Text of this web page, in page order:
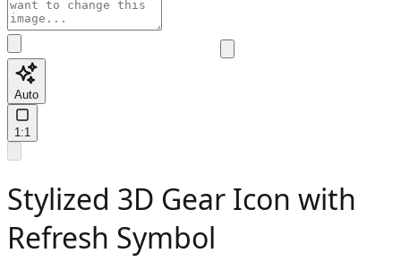
Auto
1:1
Stylized 3D Gear Icon with
Refresh Symbol